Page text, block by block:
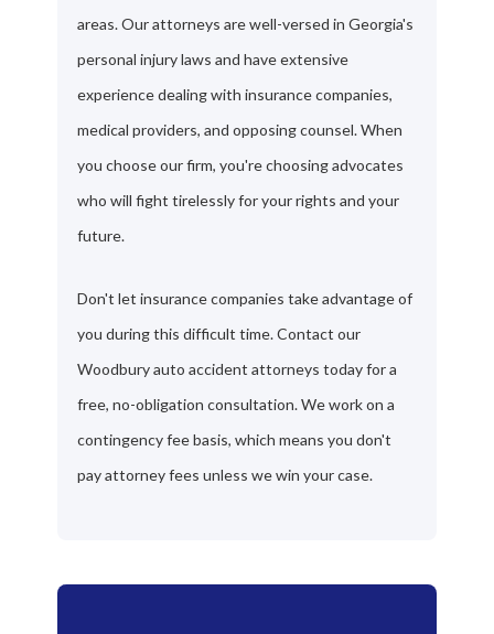
areas. Our attorneys are well-versed in Georgia's
personal injury laws and have extensive
experience dealing with insurance companies,
medical providers, and opposing counsel. When
you choose our firm, you're choosing advocates
who will fight tirelessly for your rights and your
future.
Don't let insurance companies take advantage of
you during this difficult time. Contact our
Woodbury auto accident attorneys today for a
free, no-obligation consultation. We work on a
contingency fee basis, which means you don't
pay attorney fees unless we win your case.